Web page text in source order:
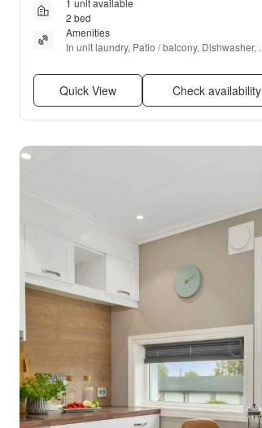
1 unit available
2 bed
Amenities
In unit laundry, Patio / balcony, Dishwasher,
Quick View Check availability